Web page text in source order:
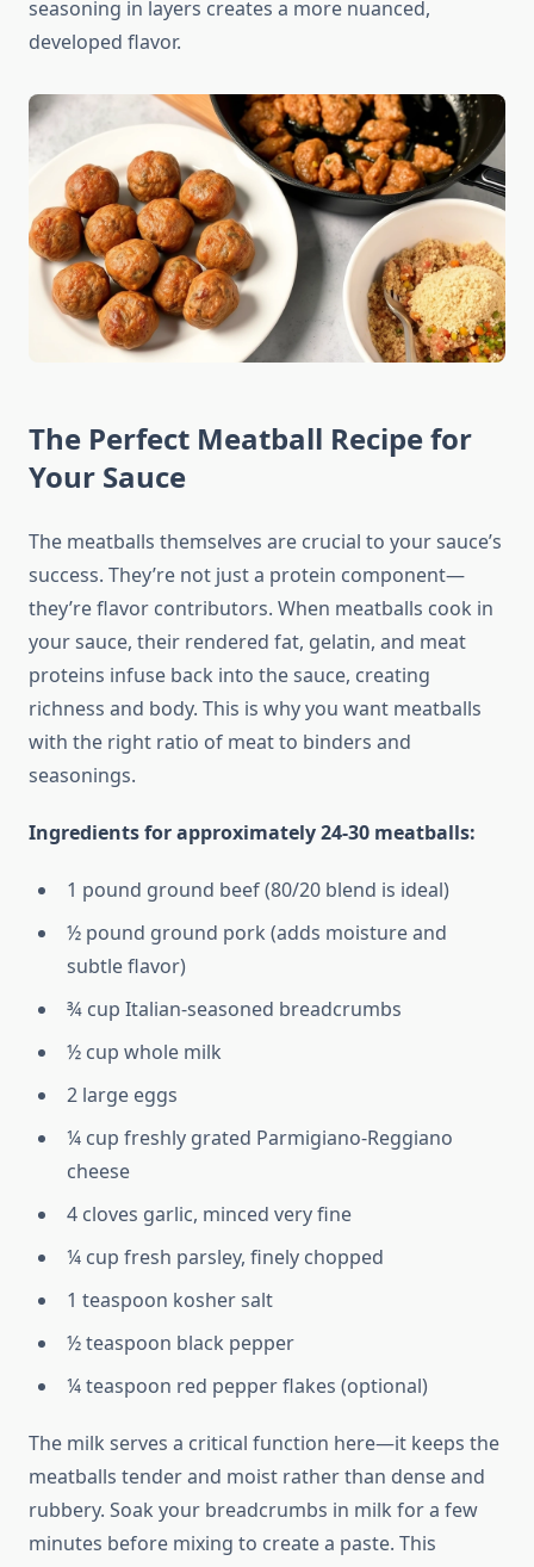
seasoning in layers creates a more nuanced,
developed flavor.
The Perfect Meatball Recipe for
Your Sauce
The meatballs themselves are crucial to your sauce’s
success. They’re not just a protein component—
they’re flavor contributors. When meatballs cook in
your sauce, their rendered fat, gelatin, and meat
proteins infuse back into the sauce, creating
richness and body. This is why you want meatballs
with the right ratio of meat to binders and
seasonings.
Ingredients for approximately 24-30 meatballs:
1 pound ground beef (80/20 blend is ideal)
½ pound ground pork (adds moisture and
subtle flavor)
¾ cup Italian-seasoned breadcrumbs
½ cup whole milk
2 large eggs
¼ cup freshly grated Parmigiano-Reggiano
cheese
4 cloves garlic, minced very fine
¼ cup fresh parsley, finely chopped
1 teaspoon kosher salt
½ teaspoon black pepper
¼ teaspoon red pepper flakes (optional)
The milk serves a critical function here—it keeps the
meatballs tender and moist rather than dense and
rubbery. Soak your breadcrumbs in milk for a few
minutes before mixing to create a paste. This